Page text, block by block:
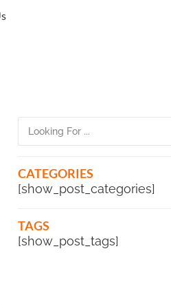
CATEGORIES
[show_post_categories]
TAGS
[show_post_tags]